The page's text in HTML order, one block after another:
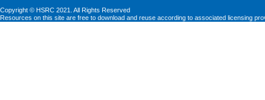
Copyright © HSRC 2021. All Rights Reserved
Resources on this site are free to download and reuse according to associated licensing